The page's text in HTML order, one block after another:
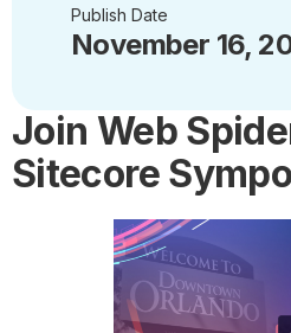
Publish Date
November 16,
Join Web
Sitecore